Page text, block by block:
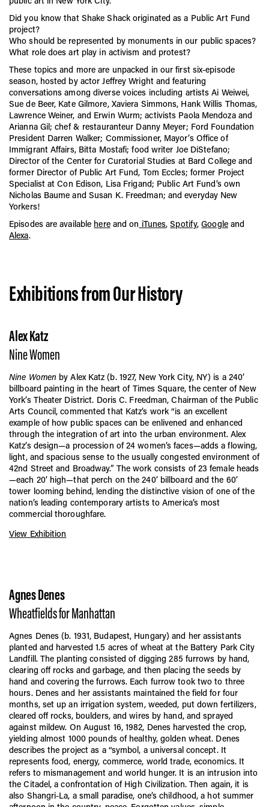
CITYarts, Inc., in honor of Freedman’s pioneering work in
public art.
Freedman’s daughter, Susan K. Freedman, carries on her
mother’s legacy as the President of Public Art Fund.
Did you know that Shake Shack originated as a Public Art Fund
project?
Who should be represented by monuments in our public spaces?
What role does art play in activism and protest?
These topics and more are unpacked in our first six-episode
season, hosted by actor Jeffrey Wright and featuring
conversations among diverse voices including artists Ai Weiwei,
Sue de Beer, Kate Gilmore, Xaviera Simmons, Hank Willis Thomas,
Lawrence Weiner, and Erwin Wurm; activists Paola Mendoza and
Arianna Gil; chef & restauranteur Danny Meyer; Ford Foundation
President Darren Walker; Commissioner, Mayor’s Office of
Immigrant Affairs, Bitta Mostafi; food writer Joe DiStefano;
Director of the Center for Curatorial Studies at Bard College and
former Director of Public Art Fund, Tom Eccles; former Project
Specialist at Con Edison, Lisa Frigand; Public Art Fund’s own
Nicholas Baume and Susan K. Freedman; and everyday New
Yorkers!
Episodes are available hereand on iTunes,Spotify,Googleand
Alexa.
Exhibitions from Our History
Alex Katz
Nine Women
Nine Women by Alex Katz (b. 1927, New York City, NY) is a 240’
billboard painting in the heart of Times Square, the center of New
York’s Theater District. Doris C. Freedman, Chairman of the Public
Arts Council, commented that Katz’s work “is an excellent
example of how public spaces can be enlivened and enhanced
through the integration of art into the urban environment. Alex
Katz’s design—a procession of 24 women’s faces—adds a flowing,
light, and spacious sense to the usually congested environment of
42nd Street and Broadway.” The work consists of 23 female heads
—each 20’ high—that perch on the 240’ billboard and the 60’
tower looming behind, lending the distinctive vision of one of the
nation’s leading contemporary artists to America’s most
commercial thoroughfare.
View Exhibition
Agnes Denes
Wheatfields for Manhattan
Agnes Denes (b. 1931, Budapest, Hungary) and her assistants
planted and harvested 1.5 acres of wheat at the Battery Park City
Landfill. The planting consisted of digging 285 furrows by hand,
clearing off rocks and garbage, and then placing the seeds by
hand and covering the furrows. Each furrow took two to three
hours. Denes and her assistants maintained the field for four
months, set up an irrigation system, weeded, put down fertilizers,
cleared off rocks, boulders, and wires by hand, and sprayed
against mildew. On August 16, 1982, Denes harvested the crop,
yielding almost 1000 pounds of healthy, golden wheat. Denes
describes the project as a “symbol, a universal concept. It
represents food, energy, commerce, world trade, economics. It
refers to mismanagement and world hunger. It is an intrusion into
the Citadel, a confrontation of High Civilization. Then again, it is
also Shangri-La, a small paradise, one’s childhood, a hot summer